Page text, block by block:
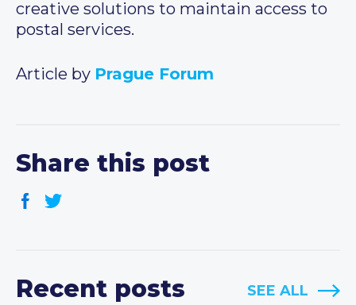
creative solutions to maintain access to
postal services.
Article by Prague Forum
Share this post
Recent posts SEE ALL